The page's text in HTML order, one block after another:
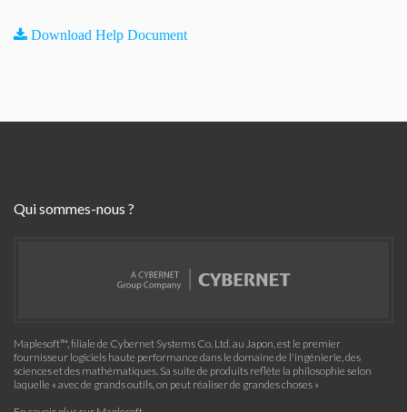
Download Help Document
Qui sommes-nous ?
Maplesoft™, filiale de Cybernet Systems Co. Ltd. au Japon, est le premier
fournisseur logiciels haute performance dans le domaine de l'ingénierie, des
sciences et des mathématiques. Sa suite de produits reflète la philosophie selon
laquelle « avec de grands outils, on peut réaliser de grandes choses »